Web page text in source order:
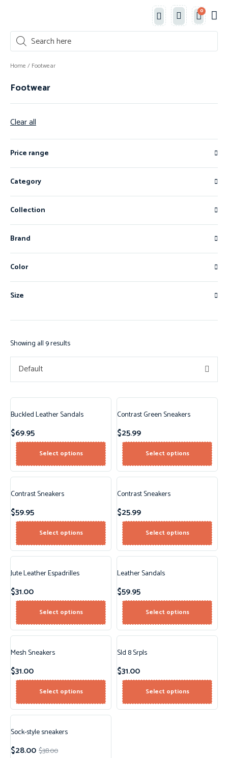
0
Home / Footwear
Footwear
Clear all
Price range
Category
Collection
Brand
Color
Size
Showing all 9 results
Default
Buckled Leather Sandals
$69.95
Select options
Contrast Green Sneakers
$25.99
Select options
Contrast Sneakers
$59.95
Select options
Contrast Sneakers
$25.99
Select options
Jute Leather Espadrilles
$31.00
Select options
Leather Sandals
$59.95
Select options
Mesh Sneakers
$31.00
Select options
Sld 8 Srpls
$31.00
Select options
Sale!
Sock-style sneakers
$38.00
$28.00